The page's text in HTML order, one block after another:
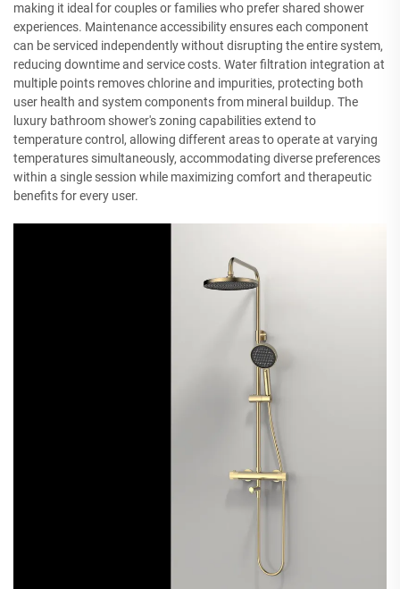
making it ideal for couples or families who prefer shared shower
experiences. Maintenance accessibility ensures each component
can be serviced independently without disrupting the entire system,
reducing downtime and service costs. Water filtration integration at
multiple points removes chlorine and impurities, protecting both
user health and system components from mineral buildup. The
luxury bathroom shower's zoning capabilities extend to
temperature control, allowing different areas to operate at varying
temperatures simultaneously, accommodating diverse preferences
within a single session while maximizing comfort and therapeutic
benefits for every user.